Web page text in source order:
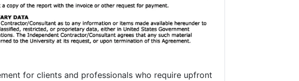
for clients and professionals who require upfront